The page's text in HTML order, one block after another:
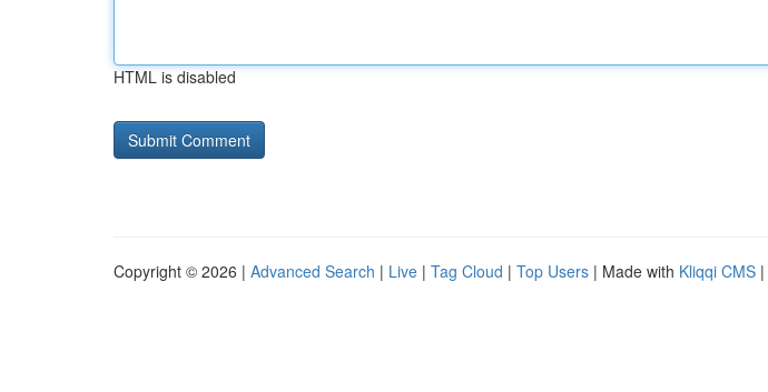
HTML is disabled
Copyright © 2026 | Advanced Search | Live | Tag Cloud | Top Users | Made with Kliqqi CMS |